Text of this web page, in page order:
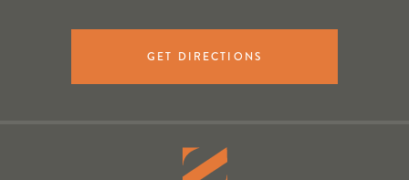
GET DIRECTIONS